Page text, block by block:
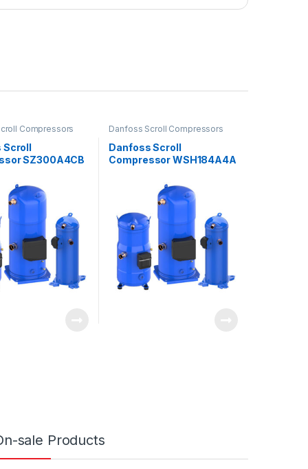
Compressors
Scroll
SZ300A4CB
Danfoss Scroll Compressors
Danfoss Scroll
Compressor WSH184A4A
sale Products